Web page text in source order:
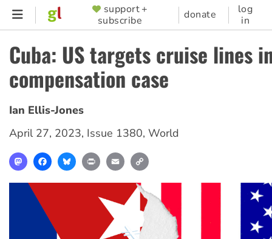
Skip
content
SUPPORTER
MENU
support +
subscribe
donate
log
in
Cuba: US targets cruise lines
compensation case
Ian Ellis-Jones
April 27, 2023, Issue 1380, World
MastodonFacebookBlueskyPrint Email